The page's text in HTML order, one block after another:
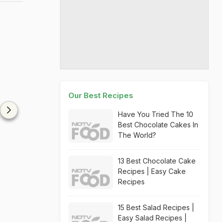
Our Best Recipes
Have You Tried The 10
Best Chocolate Cakes In
The World?
13 Best Chocolate Cake
Recipes | Easy Cake
Recipes
15 Best Salad Recipes |
Easy Salad Recipes |